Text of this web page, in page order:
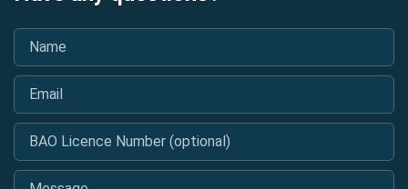
Name
Email
BAO Licence Number (optional)
Message